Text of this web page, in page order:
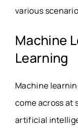
various
Machine
Learning
Machine
come across at
artificial